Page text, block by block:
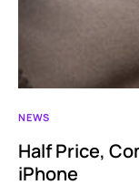
NEWS
Half Price,
iPhone